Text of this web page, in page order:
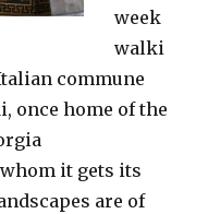
week
walki
commune
once home of the
it gets its
are of